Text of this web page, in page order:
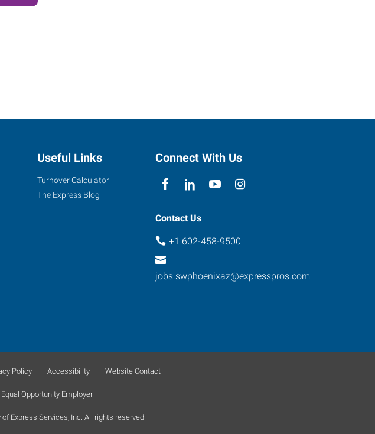
Useful Links
Turnover Calculator
The Express Blog
Connect With Us
Contact Us
+1 602-458-9500
jobs.swphoenixaz@expresspros.com
Policy Accessibility Website Contact
Opportunity Employer.
Express Services, Inc. All rights reserved.